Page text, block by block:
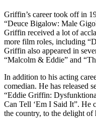
Griffin’s career took off in
“Deuce Bigalow: Male
Griffin received a lot of
more film roles, including
Griffin also appeared in
“Malcolm & Eddie” and
In addition to his acting
comedian. He has released
“Eddie Griffin:
Can Tell ‘Em I Said It”. He
the country, to the delight of